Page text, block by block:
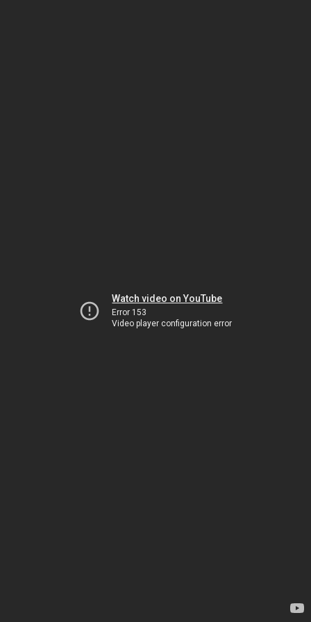
Watch video on YouTube
Error 153
Video player configuration error